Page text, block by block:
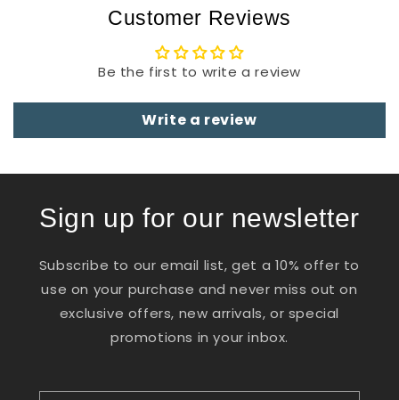
Customer Reviews
Be the first to write a review
Write a review
Sign up for our newsletter
Subscribe to our email list, get a 10% offer to
use on your purchase and never miss out on
exclusive offers, new arrivals, or special
promotions in your inbox.